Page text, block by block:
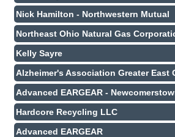
Nick Hamilton - Northwestern Mutual
Northeast Ohio Natural Gas
Kelly Sayre
Alzheimer's Association Greater East
Advanced EARGEAR -
Hardcore Recycling LLC
Advanced EARGEAR